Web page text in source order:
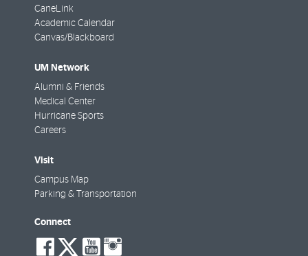
CaneLink
Academic Calendar
Canvas/Blackboard
UM Network
Alumni & Friends
Medical Center
Hurricane Sports
Careers
Visit
Campus Map
Parking & Transportation
Connect
social-
social-
social-